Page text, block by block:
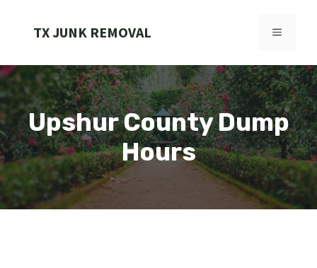
TX JUNK REMOVAL MENU
Upshur County Dump
Hours